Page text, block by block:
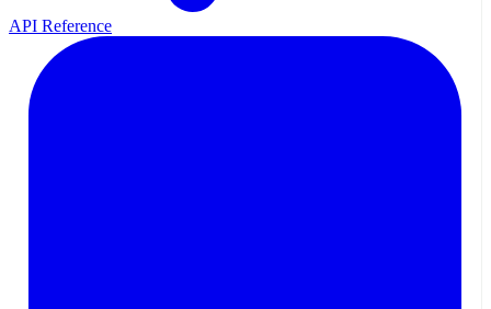
API Reference